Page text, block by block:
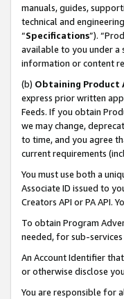
manuals, guides,
technical and
“Specifications”).
available to you under a
information or content
(b) Obtaining Product
express prior written
Feeds. If you obtain
we may change,
to time, and you agree
current requirements
You must use both a
Associate ID issued to
Creators API or PA API.
To obtain Program
needed, for sub-
An Account Identifier
or otherwise disclose
You are responsible for